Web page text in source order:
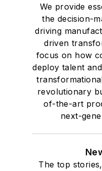
We provide
the decision-
driving
driven
focus on how
deploy talent
revolutionary
of-the-art
next-
The top